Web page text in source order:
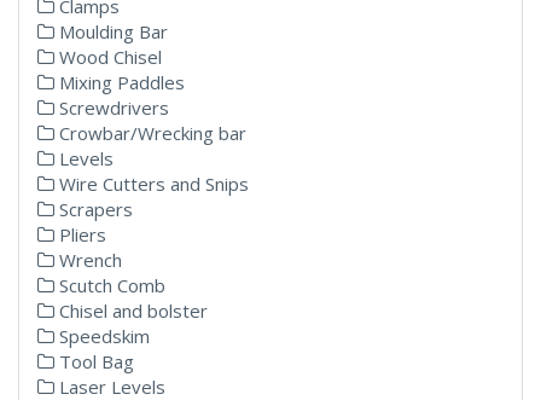
Clamps
Moulding Bar
Wood Chisel
Mixing Paddles
Screwdrivers
Crowbar/Wrecking bar
Levels
Wire Cutters and Snips
Scrapers
Pliers
Wrench
Scutch Comb
Chisel and bolster
Speedskim
Tool Bag
Laser Levels